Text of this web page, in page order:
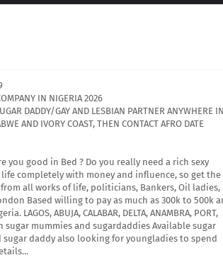
IN NIGERIA 2026
DADDY/GAY AND LESBIAN PARTNER ANYWHERE IN
AND IVORY COAST, THEN CONTACT AFRO DATE
you good in Bed ? Do you really need a rich sexy
completely with money and influence, so get the
all works of life, politicians, Bankers, Oil ladies,
Based willing to pay as much as 300k to 500k
ABUJA, CALABAR, DELTA, ANAMBRA, PORT,
sugar mummies and sugardaddies Available sugar
daddy also looking for youngladies to spend